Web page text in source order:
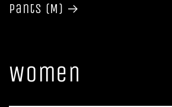
Pants (M)
Women